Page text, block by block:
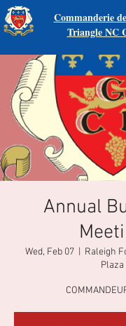
Commanderie
Triangle NC
Annual
Wed, Feb 07
Raleigh
Plaza